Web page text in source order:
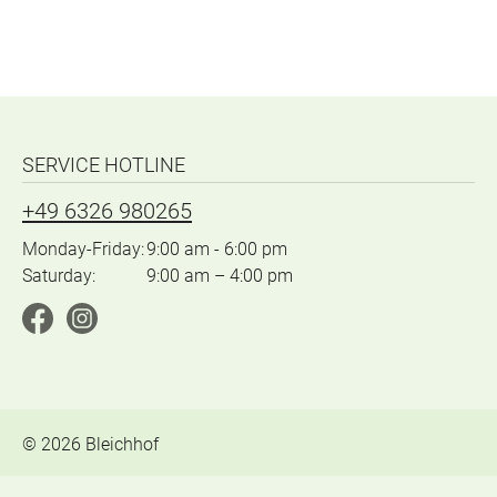
SERVICE HOTLINE
+49 6326 980265
Monday-Friday:9:00 am - 6:00 pm
Saturday:
9:00 am – 4:00 pm
© 2026 Bleichhof